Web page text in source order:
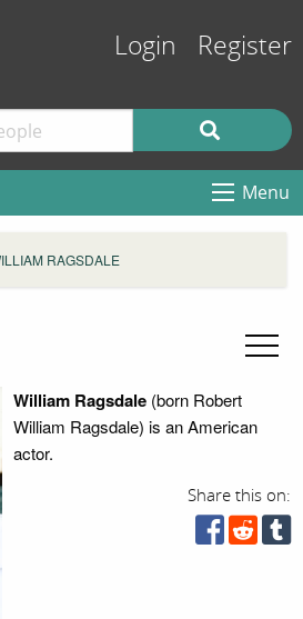
Login Register
Menu
RAGSDALE
William Ragsdale(born Robert
William Ragsdale) is an American
actor.
Share this on: